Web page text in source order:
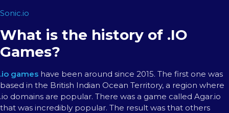
Sonic.io
What is the history of .IO
Games?
.io games have been around since 2015. The first one was
based in the British Indian Ocean Territory, a region where
.io domains are popular. There was a game called Agar.io
that was incredibly popular. The result was that others